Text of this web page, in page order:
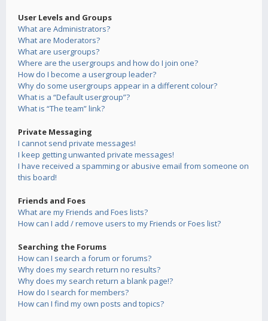
User Levels and Groups
What are Administrators?
What are Moderators?
What are usergroups?
Where are the usergroups and how do I join one?
How do I become a usergroup leader?
Why do some usergroups appear in a different colour?
What is a “Default usergroup”?
What is “The team” link?
Private Messaging
I cannot send private messages!
I keep getting unwanted private messages!
I have received a spamming or abusive email from someone on
this board!
Friends and Foes
What are my Friends and Foes lists?
How can I add / remove users to my Friends or Foes list?
Searching the Forums
How can I search a forum or forums?
Why does my search return no results?
Why does my search return a blank page!?
How do I search for members?
How can I find my own posts and topics?